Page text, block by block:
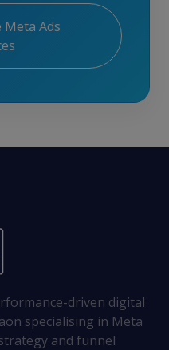
Ads
driven digital
specialising in Meta
and funnel